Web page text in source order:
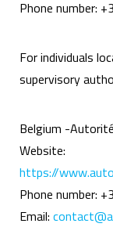
Phone number:
For individuals
supervisory
Belgium -
Website:
https://
Phone number:
Email: